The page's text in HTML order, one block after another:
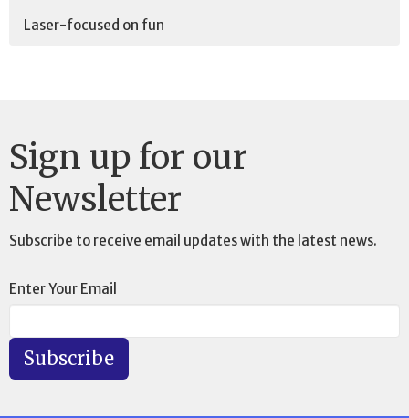
Laser-focused on fun
Sign up for our
Newsletter
Subscribe to receive email updates with the latest news.
Enter Your Email
Subscribe